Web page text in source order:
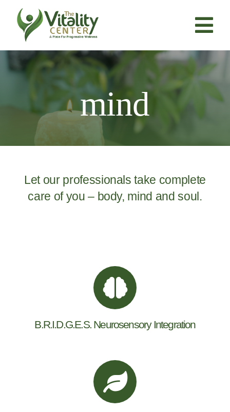
content
About Us
Resources
Contact Us
mind
Let our professionals take complete
care of you – body, mind and soul.
B.R.I.D.G.E.S. Neurosensory Integration